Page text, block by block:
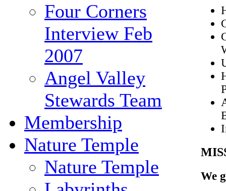
Four Corners
Interview Feb
2007
Angel Valley
Stewards Team
Membership
Nature Temple
Nature Temple
We